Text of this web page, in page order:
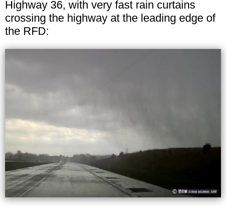
Highway 36, with very fast rain curtains
crossing the highway at the leading edge of
the RFD: